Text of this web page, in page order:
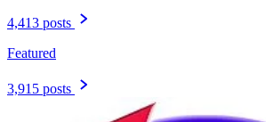
4,413 posts
Featured
3,915 posts